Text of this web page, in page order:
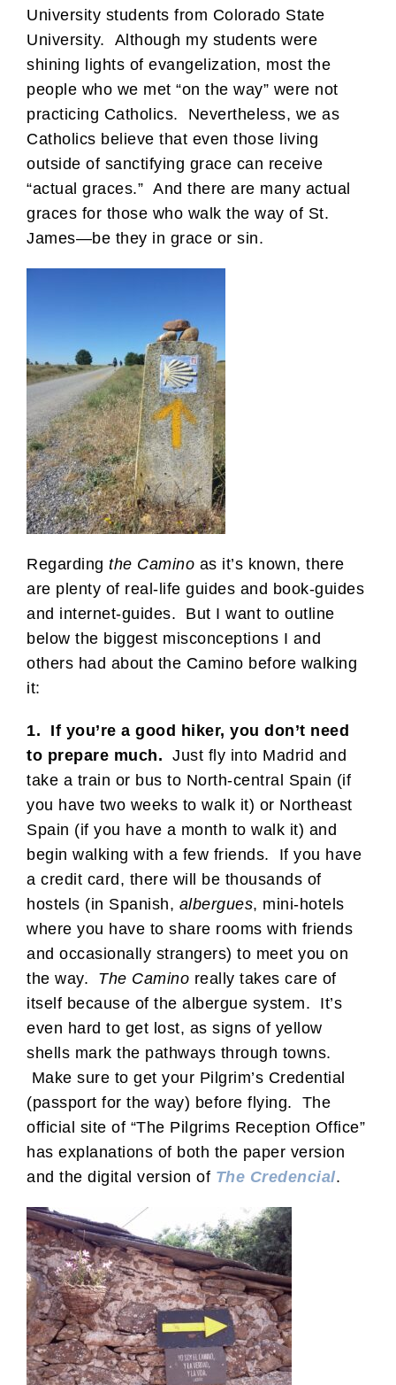
University students from Colorado State
University. Although my students were
shining lights of evangelization, most the
people who we met “on the way” were not
practicing Catholics. Nevertheless, we as
Catholics believe that even those living
outside of sanctifying grace can receive
“actual graces.” And there are many actual
graces for those who walk the way of St.
James—be they in grace or sin.
Regarding the Camino as it’s known, there
are plenty of real-life guides and book-guides
and internet-guides. But I want to outline
below the biggest misconceptions I and
others had about the Camino before walking
it:
1. If you’re a good hiker, you don’t need
to prepare much. Just fly into Madrid and
take a train or bus to North-central Spain (if
you have two weeks to walk it) or Northeast
Spain (if you have a month to walk it) and
begin walking with a few friends. If you have
a credit card, there will be thousands of
hostels (in Spanish, albergues, mini-hotels
where you have to share rooms with friends
and occasionally strangers) to meet you on
the way. The Camino really takes care of
itself because of the albergue system. It’s
even hard to get lost, as signs of yellow
shells mark the pathways through towns.
Make sure to get your Pilgrim’s Credential
(passport for the way) before flying. The
official site of “The Pilgrims Reception Office”
has explanations of both the paper version
and the digital version of The Credencial.